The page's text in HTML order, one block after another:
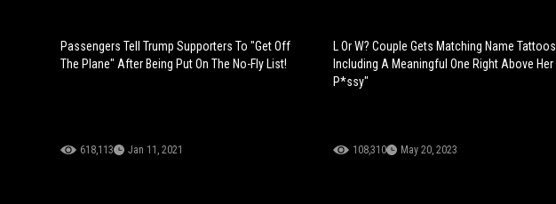
Passengers Tell Trump Supporters To "Get Off
The Plane" After Being Put On The No-Fly List!
618,113 Jan 11, 2021
L Or W? Couple Gets Matching Name Tattoos
Including A Meaningful One Right Above Her
P*ssy"
108,310 May 20, 2023